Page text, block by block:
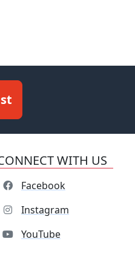
WITH US
Facebook
Instagram
YouTube